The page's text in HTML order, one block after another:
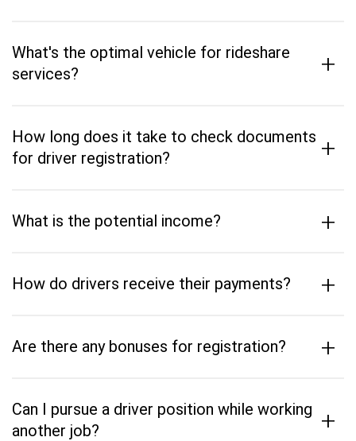
What's the optimal vehicle for rideshare
services?
+
How long does it take to check documents
for driver registration?
+
What is the potential income? +
How do drivers receive their payments? +
Are there any bonuses for registration? +
Can I pursue a driver position while working
another job?
+